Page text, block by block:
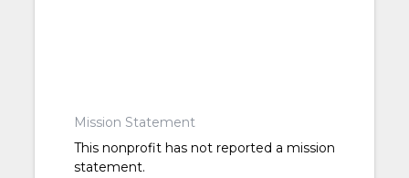
Mission Statement
This nonprofit has not reported a mission
statement.